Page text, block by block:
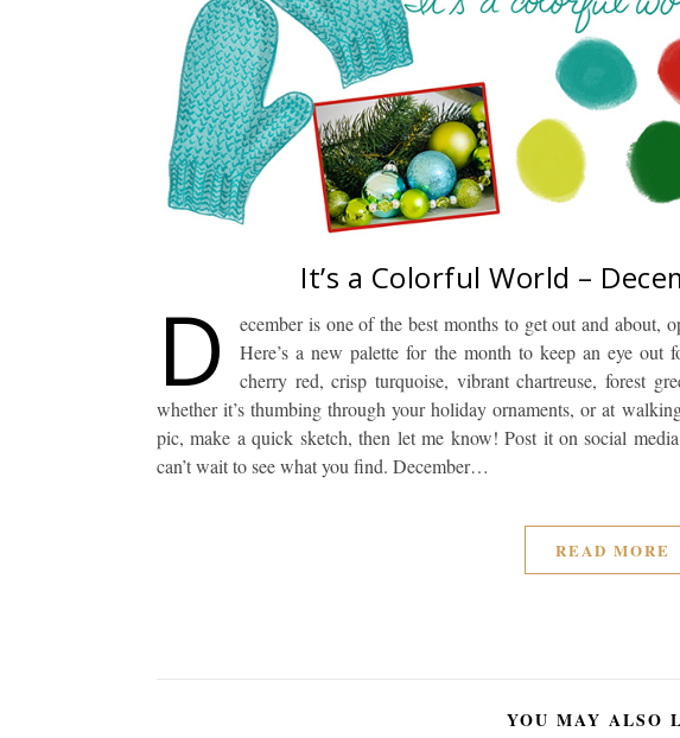
It’s a Colorful World –
D
ecember is one of the best months to get out and about,
Here’s a new palette for the month to keep an eye out
cherry red, crisp turquoise, vibrant chartreuse, forest
whether it’s thumbing through your holiday ornaments, or at
pic, make a quick sketch, then let me know! Post it on social
can’t wait to see what you find. December…
READ MORE
YOU MAY ALSO